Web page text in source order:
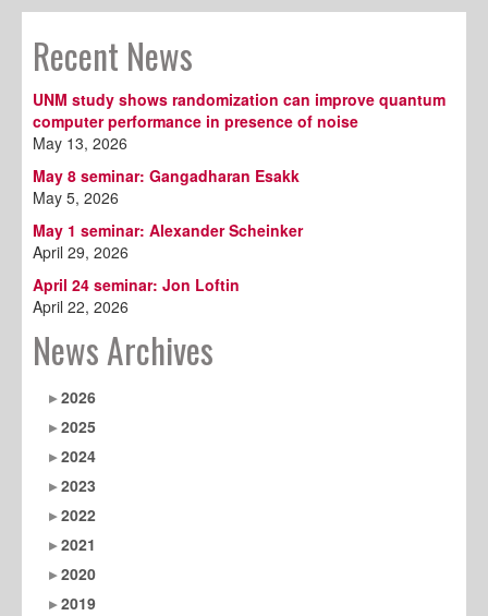
Recent News
UNM study shows randomization can improve quantum
computer performance in presence of noise
May 13, 2026
May 8 seminar: Gangadharan Esakk
May 5, 2026
May 1 seminar: Alexander Scheinker
April 29, 2026
April 24 seminar: Jon Loftin
April 22, 2026
News Archives
2026
2025
2024
2023
2022
2021
2020
2019